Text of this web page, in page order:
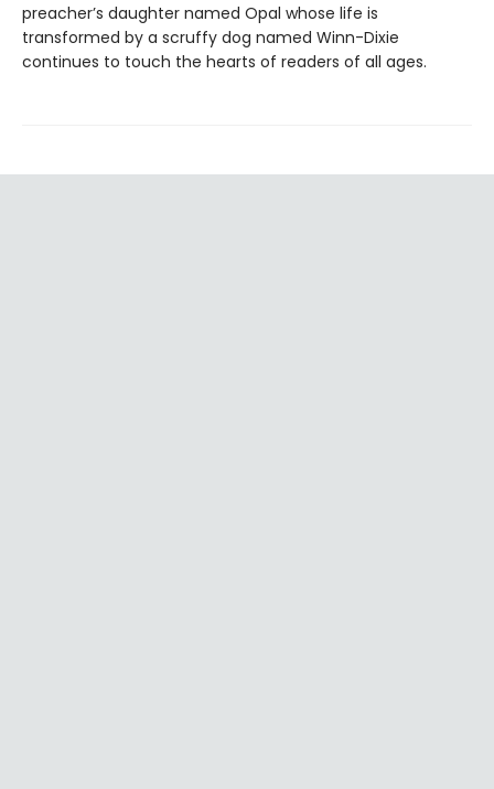
preacher’s daughter named Opal whose life is
transformed by a scruffy dog named Winn-Dixie
continues to touch the hearts of readers of all ages.